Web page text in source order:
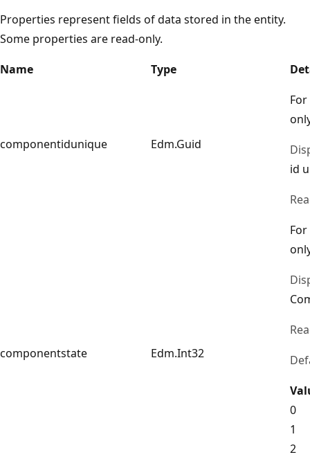
Properties represent fields of data stored in the entity.
Some properties are read-only.
Name
Type
componentidunique Edm.Guid
id
componentstate Edm.Int32
0
1
2